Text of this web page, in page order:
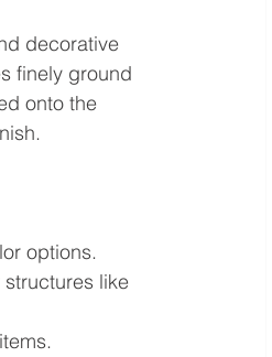
decorative
finely ground
onto the
options.
like